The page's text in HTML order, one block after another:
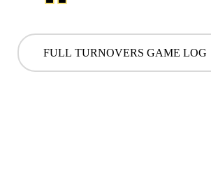
FULL TURNOVERS GAME LOG